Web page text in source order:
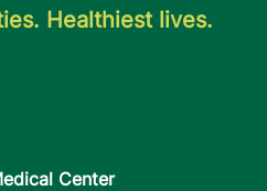
Healthiest lives.
Center